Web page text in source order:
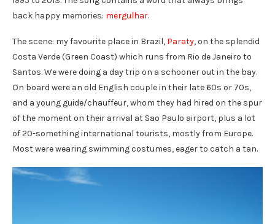
back happy memories: mergulhar.
The scene: my favourite place in Brazil, Paraty, on the splendid
Costa Verde (Green Coast) which runs from Rio de Janeiro to
Santos. We were doing a day trip on a schooner out in the bay.
On board were an old English couple in their late 60s or 70s,
and a young guide/chauffeur, whom they had hired on the spur
of the moment on their arrival at Sao Paulo airport, plus a lot
of 20-something international tourists, mostly from Europe.
Most were wearing swimming costumes, eager to catch a tan.